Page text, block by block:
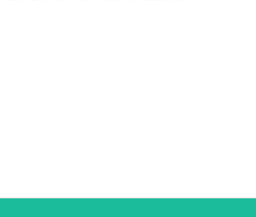
MEETS INNOVATION WITH